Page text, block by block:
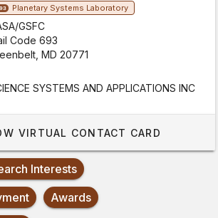
Planetary Systems Laboratory
GSFC
Code 693
MD 20771
SYSTEMS AND APPLICATIONS INC
VIRTUAL CONTACT CARD
Interests
Awards